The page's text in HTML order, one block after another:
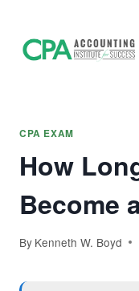
content
CPA EXAM
How
Become
By Kenneth W. Boyd